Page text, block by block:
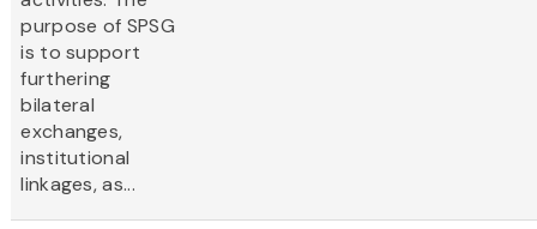
purpose of SPSG
is to support
furthering
bilateral
exchanges,
institutional
linkages, as...